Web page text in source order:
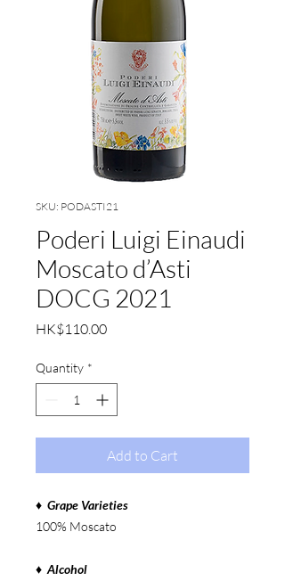
SKU: PODASTI21
Poderi Luigi Einaudi
Moscato d’Asti
DOCG 2021
HK$110.00Price
Quantity *
Add to Cart
♦ Grape Varieties
100% Moscato
♦ Alcohol